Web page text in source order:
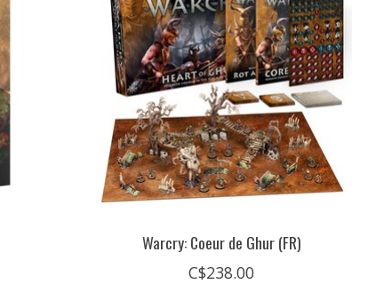
Warcry: Coeur de Ghur (FR)
C$238.00